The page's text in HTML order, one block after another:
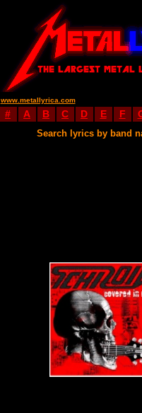
www.metallyrica.com
# A B C D E F
Search lyrics by band